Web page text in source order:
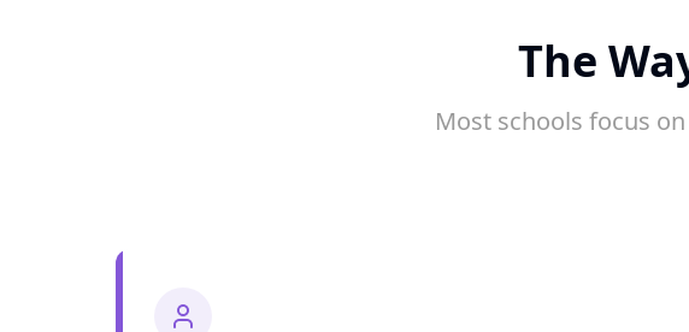
The
Most schools focus